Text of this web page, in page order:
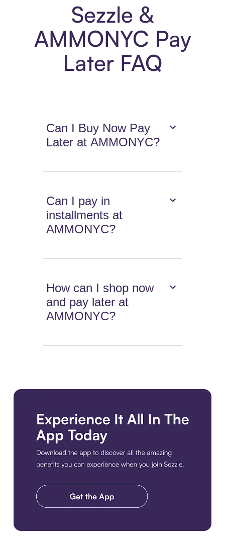
Sezzle &
AMMONYC Pay
Later FAQ
Can I Buy Now Pay
Later at AMMONYC?
Can I pay in
installments at
AMMONYC?
How can I shop now
and pay later at
AMMONYC?